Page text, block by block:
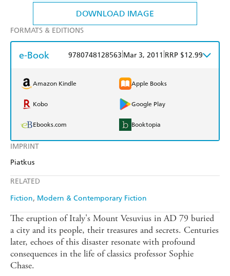
DOWNLOAD IMAGE
IMPRINT
Piatkus
RELATED
Fiction Modern & Contemporary Fiction
FORMATS & EDITIONS
e-Book 9780748128563 Mar 3, 2011 RRP $12.99
Amazon Kindle Apple Books
Kobo Google Play
Ebooks.com Booktopia
The eruption of Italy's Mount Vesuvius in AD 79 buried
a city and its people, their treasures and secrets. Centuries
later, echoes of this disaster resonate with profound
consequences in the life of classics professor Sophie
Chase.